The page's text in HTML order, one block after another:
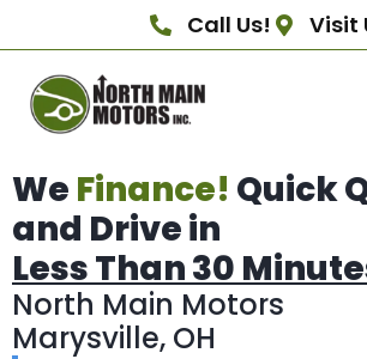
Call Us! Visit
We Finance! Quick
and Drive in
Less Than 30
North Main Motors
Marysville, OH